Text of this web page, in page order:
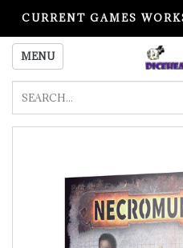
CURRENT GAMES
PLEASE READ
MENU